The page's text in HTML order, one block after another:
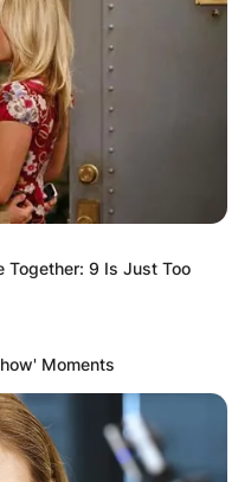
Together: 9 Is Just Too
Moments